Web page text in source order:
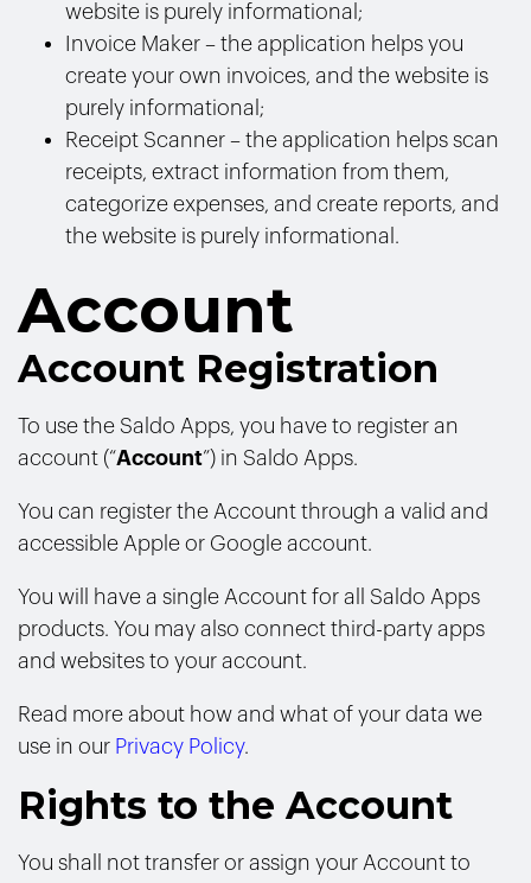
website is purely informational;
Invoice Maker – the application helps you
create your own invoices, and the website is
purely informational;
Receipt Scanner – the application helps scan
receipts, extract information from them,
categorize expenses, and create reports, and
the website is purely informational.
Account
Account Registration
To use the Saldo Apps, you have to register an
account (“Account”) in Saldo Apps.
You can register the Account through a valid and
accessible Apple or Google account.
You will have a single Account for all Saldo Apps
products. You may also connect third-party apps
and websites to your account.
Read more about how and what of your data we
use in our Privacy Policy.
Rights to the Account
You shall not transfer or assign your Account to